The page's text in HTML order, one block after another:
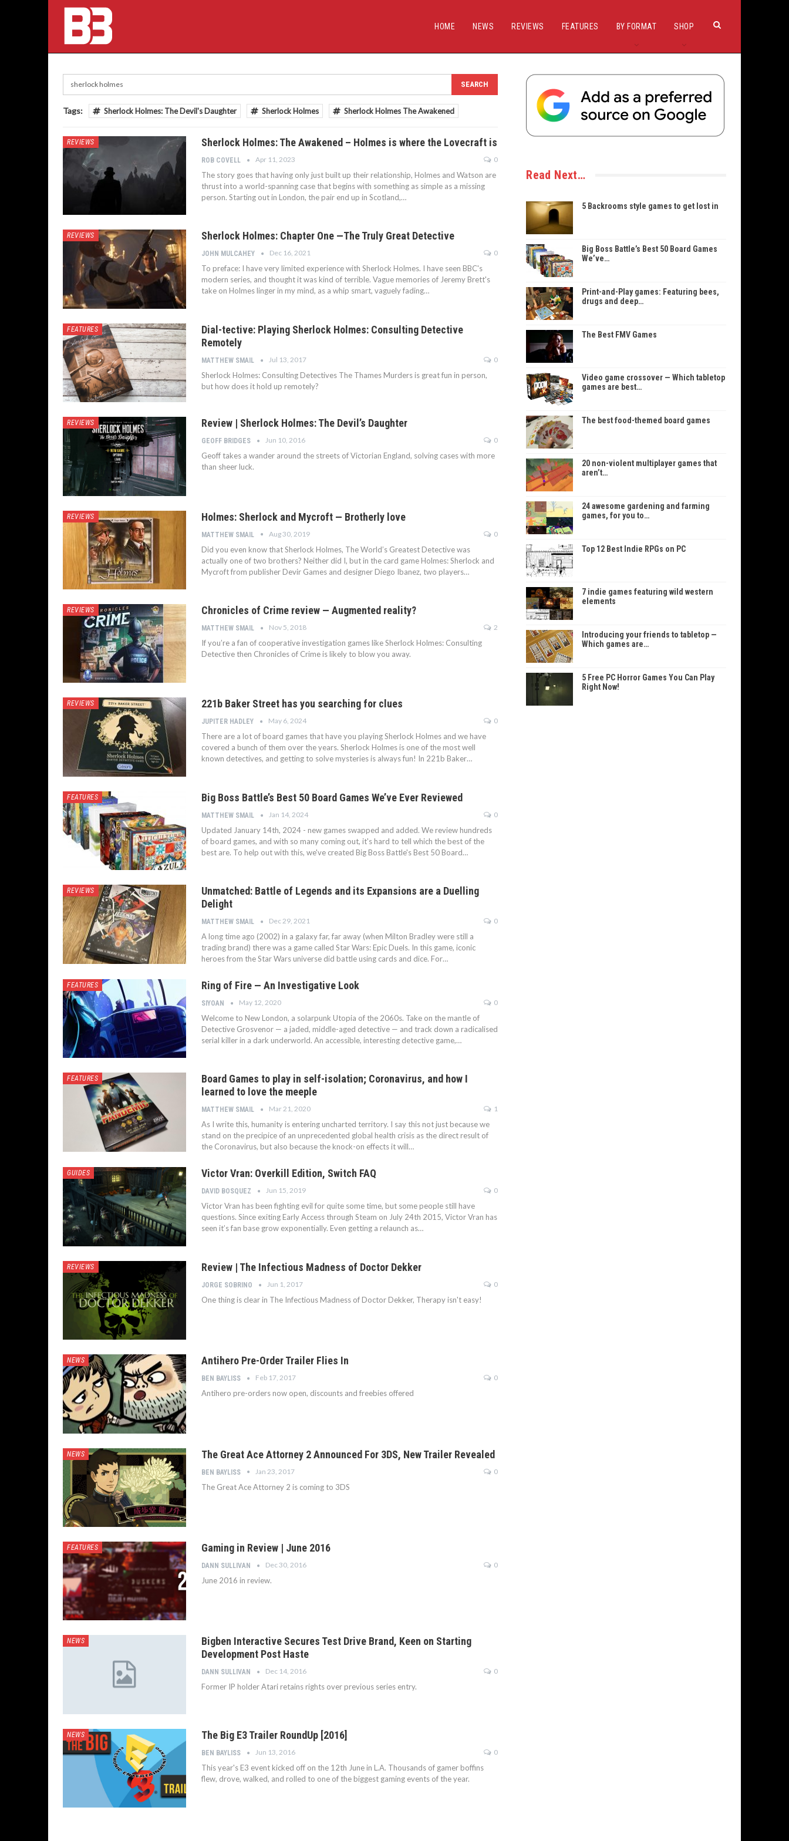
HOME NEWS REVIEWS FEATURES BY FORMAT SHOP
Tags: Sherlock Holmes: The Devil's Daughter Sherlock Holmes Sherlock Holmes The Awakened
REVIEWS Sherlock Holmes: The Awakened – Holmes is where the Lovecraft is
ROB COVELL Apr 11, 2023 0
The story goes that having only just built up their relationship, Holmes and Watson are
thrust into a world-spanning case that begins with something as simple as a missing
person. Starting out in London, the pair end up in Scotland,…
REVIEWS Sherlock Holmes: Chapter One —The Truly Great Detective
JOHN MULCAHEY Dec 16, 2021 0
To preface: I have very limited experience with Sherlock Holmes. I have seen BBC's
modern series, and thought it was kind of terrible. Vague memories of Jeremy Brett's
take on Holmes linger in my mind, as a whip smart, vaguely fading…
FEATURES
Dial-tective: Playing Sherlock Holmes: Consulting Detective
Remotely
MATTHEW SMAIL Jul 13, 2017 0
Sherlock Holmes: Consulting Detectives The Thames Murders is great fun in person,
but how does it hold up remotely?
REVIEWS Review | Sherlock Holmes: The Devil’s Daughter
GEOFF BRIDGES Jun 10, 2016 0
Geoff takes a wander around the streets of Victorian England, solving cases with more
than sheer luck.
REVIEWS Holmes: Sherlock and Mycroft — Brotherly love
MATTHEW SMAIL Aug 30, 2019 0
Did you even know that Sherlock Holmes, The World’s Greatest Detective was
actually one of two brothers? Neither did I, but in the card game Holmes: Sherlock and
Mycroft from publisher Devir Games and designer Diego Ibanez, two players…
REVIEWS Chronicles of Crime review — Augmented reality?
MATTHEW SMAIL Nov 5, 2018 2
If you’re a fan of cooperative investigation games like Sherlock Holmes: Consulting
Detective then Chronicles of Crime is likely to blow you away.
REVIEWS 221b Baker Street has you searching for clues
JUPITER HADLEY May 6, 2024 0
There are a lot of board games that have you playing Sherlock Holmes and we have
covered a bunch of them over the years. Sherlock Holmes is one of the most well
known detectives, and getting to solve mysteries is always fun! In 221b Baker…
FEATURES Big Boss Battle’s Best 50 Board Games We’ve Ever Reviewed
MATTHEW SMAIL Jan 14, 2024 0
Updated January 14th, 2024 - new games swapped and added. We review hundreds
of board games, and with so many coming out, it's hard to tell which the best of the
best are. To help out with this, we've created Big Boss Battle's Best 50 Board…
REVIEWS
Unmatched: Battle of Legends and its Expansions are a Duelling
Delight
MATTHEW SMAIL Dec 29, 2021 0
A long time ago (2002) in a galaxy far, far away (when Milton Bradley were still a
trading brand) there was a game called Star Wars: Epic Duels. In this game, iconic
heroes from the Star Wars universe did battle using cards and dice. For…
FEATURES Ring of Fire — An Investigative Look
SIYOAN May 12, 2020 0
Welcome to New London, a solarpunk Utopia of the 2060s. Take on the mantle of
Detective Grosvenor — a jaded, middle-aged detective — and track down a radicalised
serial killer in a dark underworld. An accessible, interesting detective game,…
FEATURES
Board Games to play in self-isolation; Coronavirus, and how I
learned to love the meeple
MATTHEW SMAIL Mar 21, 2020 1
As I write this, humanity is entering uncharted territory. I say this not just because we
stand on the precipice of an unprecedented global health crisis as the direct result of
the Coronavirus, but also because the knock-on effects it will…
GUIDES Victor Vran: Overkill Edition, Switch FAQ
DAVID BOSQUEZ Jun 15, 2019 0
Victor Vran has been fighting evil for quite some time, but some people still have
questions. Since exiting Early Access through Steam on July 24th 2015, Victor Vran has
seen it’s fan base grow exponentially. Even getting a relaunch as…
REVIEWS Review | The Infectious Madness of Doctor Dekker
JORGE SOBRINO Jun 1, 2017 0
One thing is clear in The Infectious Madness of Doctor Dekker, Therapy isn't easy!
NEWS Antihero Pre-Order Trailer Flies In
BEN BAYLISS Feb 17, 2017 0
Antihero pre-orders now open, discounts and freebies offered
NEWS The Great Ace Attorney 2 Announced For 3DS, New Trailer Revealed
BEN BAYLISS Jan 23, 2017 0
The Great Ace Attorney 2 is coming to 3DS
FEATURES Gaming in Review | June 2016
DANN SULLIVAN Dec 30, 2016 0
June 2016 in review.
NEWS
Bigben Interactive Secures Test Drive Brand, Keen on Starting
Development Post Haste
DANN SULLIVAN Dec 14, 2016 0
Former IP holder Atari retains rights over previous series entry.
NEWS The Big E3 Trailer RoundUp [2016]
BEN BAYLISS Jun 13, 2016 0
This year's E3 event kicked off on the 12th June in L.A. Thousands of gamer boffins
flew, drove, walked, and rolled to one of the biggest gaming events of the year.
Read Next…
5 Backrooms style games to get lost in
Big Boss Battle’s Best 50 Board Games
We’ve…
Print-and-Play games: Featuring bees,
drugs and deep…
The Best FMV Games
Video game crossover — Which tabletop
games are best…
The best food-themed board games
20 non-violent multiplayer games that
aren’t…
24 awesome gardening and farming
games, for you to…
Top 12 Best Indie RPGs on PC
7 indie games featuring wild western
elements
Introducing your friends to tabletop —
Which games are…
5 Free PC Horror Games You Can Play
Right Now!